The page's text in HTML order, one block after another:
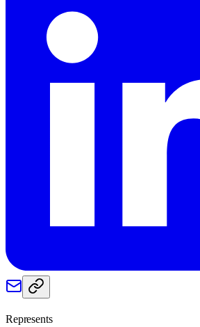
Represents